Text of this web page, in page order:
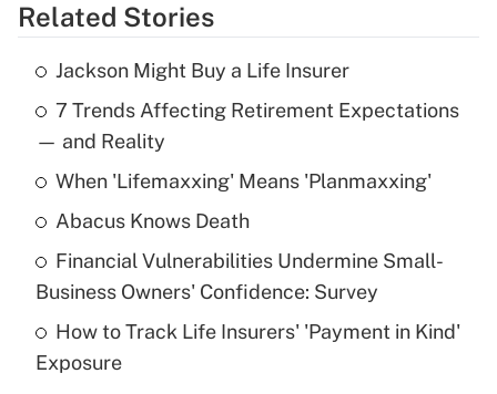
Get Answer
Recently Updated Q&As
What is the temporary deduction for tip
income?
Get Answer
What is a high deductible health plan for
purposes of an HSA?
Get Answer
Related Stories
Jackson Might Buy a Life Insurer
7 Trends Affecting Retirement Expectations
— and Reality
When 'Lifemaxxing' Means 'Planmaxxing'
Abacus Knows Death
Financial Vulnerabilities Undermine Small-
Business Owners' Confidence: Survey
How to Track Life Insurers' 'Payment in Kind'
Exposure